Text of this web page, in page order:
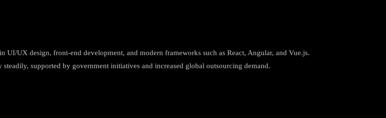
UX design, front-end development, and modern frameworks such as React, Angular, and Vue.js.
supported by government initiatives and increased global outsourcing demand.